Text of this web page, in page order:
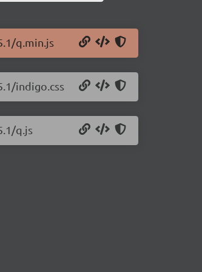
q.min.js
indigo.css
q.js